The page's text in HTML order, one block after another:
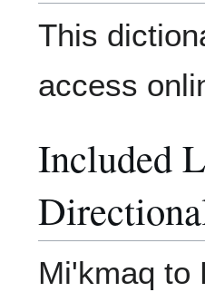
This
access
Included
Mi'kmaq to